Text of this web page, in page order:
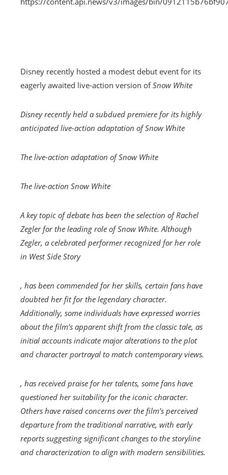
Disney recently hosted a modest debut event for its
eagerly awaited live-action version ofSnow White
Disney recently held a subdued premiere for its highly
anticipated live-action adaptation ofSnow White
The live-action adaptation ofSnow White
The live-action Snow White
A key topic of debate has been the selection of Rachel
Zegler for the leading role of Snow White. Although
Zegler, a celebrated performer recognized for her role
in West Side Story
, has been commended for her skills, certain fans have
doubted her fit for the legendary character.
Additionally, some individuals have expressed worries
about the film’s apparent shift from the classic tale, as
initial accounts indicate major alterations to the plot
and character portrayal to match contemporary views.
, has received praise for her talents, some fans have
questioned her suitability for the iconic character.
Others have raised concerns over the film’s perceived
departure from the traditional narrative, with early
reports suggesting significant changes to the storyline
and characterization to align with modern sensibilities.